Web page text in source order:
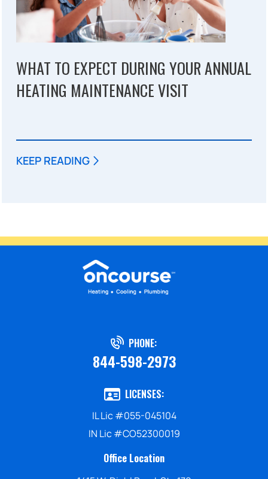
WHAT TO EXPECT DURING YOUR ANNUAL
HEATING MAINTENANCE VISIT
KEEP READING
PHONE:
844-598-2973
LICENSES:
IL Lic #055-045104
IN Lic #CO52300019
Office Location